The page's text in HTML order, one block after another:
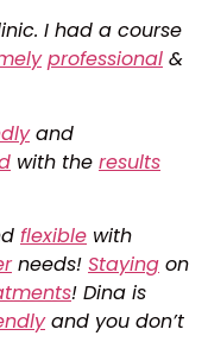
I had a course
professional &
and
with the results
flexible with
needs! Staying on
! Dina is
and you don’t